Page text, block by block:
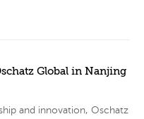
Global in Nanjing
and innovation, Oschatz